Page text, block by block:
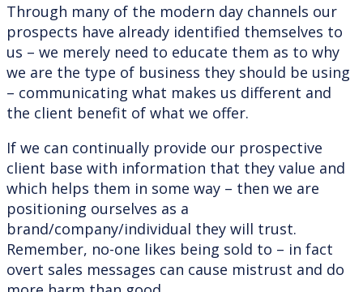
Through many of the modern day channels our
prospects have already identified themselves to
us – we merely need to educate them as to why
we are the type of business they should be using
– communicating what makes us different and
the client benefit of what we offer.
If we can continually provide our prospective
client base with information that they value and
which helps them in some way – then we are
positioning ourselves as a
brand/company/individual they will trust.
Remember, no-one likes being sold to – in fact
overt sales messages can cause mistrust and do